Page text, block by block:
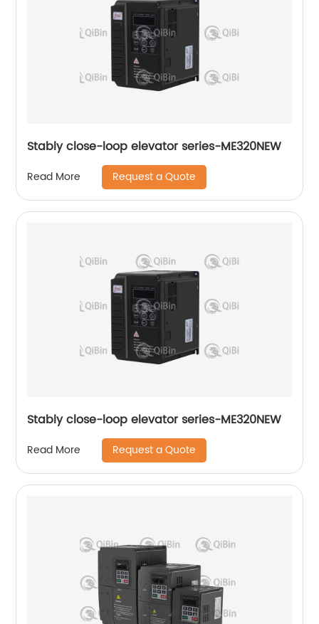
Stably close-loop elevator series-ME320NEW
Read More Request a Quote
Stably close-loop elevator series-ME320NEW
Read More Request a Quote